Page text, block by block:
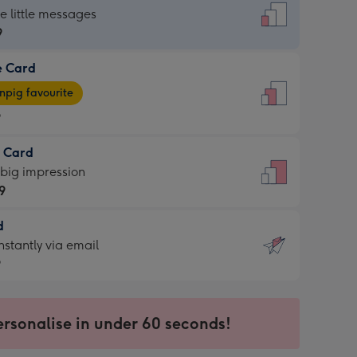
little messages
Card
favourite
Card
impression
via email
in under 60 seconds!